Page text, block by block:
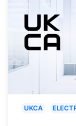
UKCA